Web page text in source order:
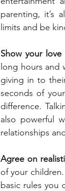
parenting, it’s
limits and be
Show your
long hours and
giving in to
seconds of
difference.
also powerful
relationships
Agree on
of your
basic rules you